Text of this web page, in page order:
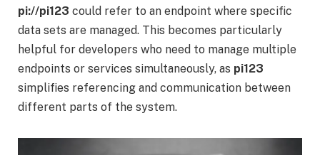
pi://pi123 could refer to an endpoint where specific
data sets are managed. This becomes particularly
helpful for developers who need to manage multiple
endpoints or services simultaneously, as pi123
simplifies referencing and communication between
different parts of the system.